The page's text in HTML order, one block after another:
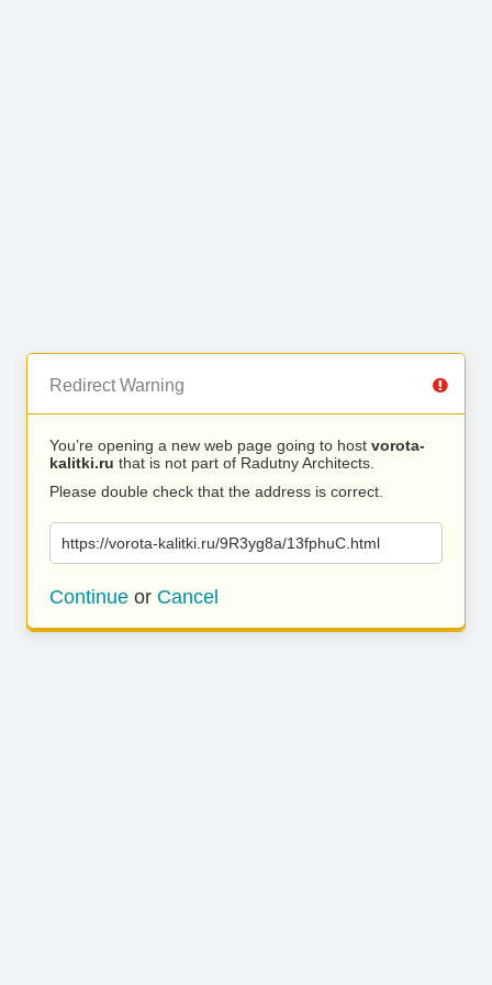
Redirect Warning
You’re opening a new web page going to host vorota-
kalitki.ru that is not part of Radutny Architects.
Please double check that the address is correct.
https://vorota-kalitki.ru/9R3yg8a/13fphuC.html
Continue or Cancel